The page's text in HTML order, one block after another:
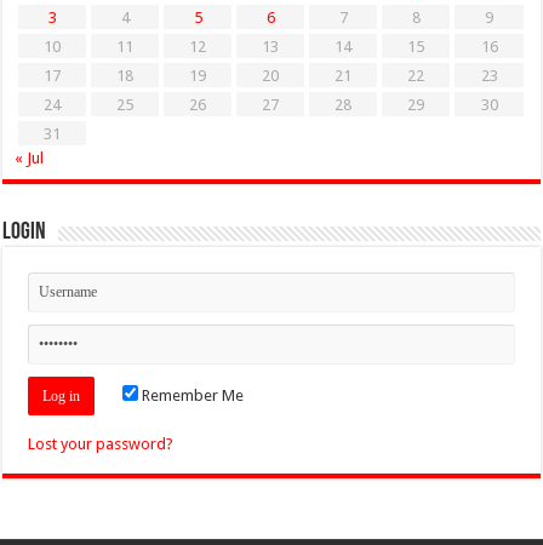
3
4 5 6 7 8
9
10
11 12 13 14 15
16
17
18 19 20 21 22
23
24
25 26 27 28 29
30
31
« Jul
Login
Remember Me
Lost your password?